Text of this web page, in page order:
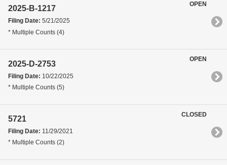
2025-B-1217
Filing Date: 5/21/2025
* Multiple Counts (4)
OPEN
2025-D-2753
Filing Date: 10/22/2025
* Multiple Counts (5)
OPEN
5721
Filing Date: 11/29/2021
* Multiple Counts (2)
CLOSED